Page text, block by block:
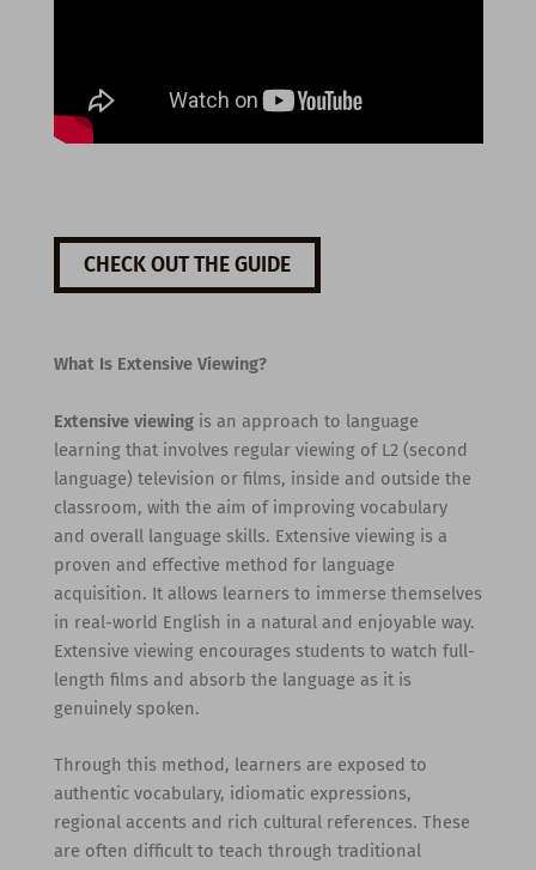
CHECK OUT THE GUIDE
What Is Extensive Viewing?
Extensive viewingis an approach to language
learning that involves regular viewing of L2 (second
language) television or films, inside and outside the
classroom, with the aim of improving vocabulary
and overall language skills. Extensive viewing is a
proven and effective method for language
acquisition. It allows learners to immerse themselves
in real-world English in a natural and enjoyable way.
Extensive viewing encourages students to watch full-
length films and absorb the language as it is
genuinely spoken.
Through this method, learners are exposed to
authentic vocabulary, idiomatic expressions,
regional accents and rich cultural references. These
are often difficult to teach through traditional